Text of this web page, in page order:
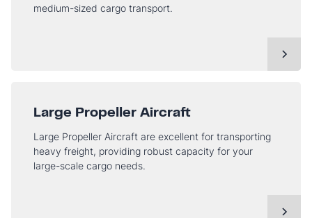
medium-sized cargo transport.
Large Propeller Aircraft
Large Propeller Aircraft are excellent for transporting
heavy freight, providing robust capacity for your
large-scale cargo needs.